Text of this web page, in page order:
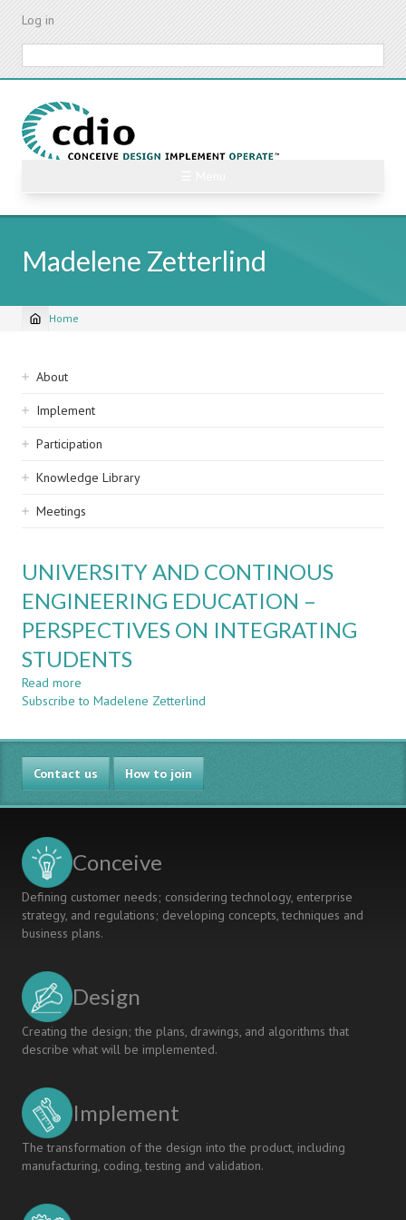
Skip
content
Log in
Madelene Zetterlind
Breadcrumb
Home
Sidebar
navigation
About
Implement
Participation
Knowledge Library
Meetings
UNIVERSITY AND CONTINOUS
ENGINEERING EDUCATION –
PERSPECTIVES ON INTEGRATING
STUDENTS
Read more
UNIVERSITY
CONTINOUS
ENGINEERING
EDUCATION
–
PERSPECTIVES
STUDENTS
Subscribe to Madelene Zetterlind
Contact us How to join
Conceive
Defining customer needs; considering technology, enterprise
strategy, and regulations; developing concepts, techniques and
business plans.
Design
Creating the design; the plans, drawings, and algorithms that
describe what will be implemented.
Implement
The transformation of the design into the product, including
manufacturing, coding, testing and validation.